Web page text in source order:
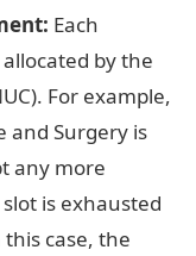
Each
by the
For example,
and Surgery is
any more
is exhausted
case, the